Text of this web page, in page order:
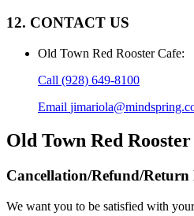
12. CONTACT US
Old Town Red Rooster Cafe:
Call (928) 649-8100
Email
Old Town Red
Cancellation/Refund/Return
We want you to be satisfied with